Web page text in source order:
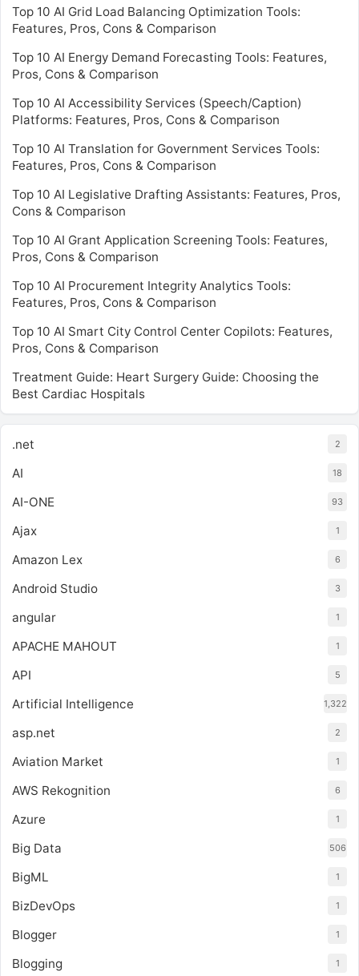
Top 10 AI Grid Load Balancing Optimization Tools:
Features, Pros, Cons & Comparison
Top 10 AI Energy Demand Forecasting Tools: Features,
Pros, Cons & Comparison
Top 10 AI Accessibility Services (Speech/Caption)
Platforms: Features, Pros, Cons & Comparison
Top 10 AI Translation for Government Services Tools:
Features, Pros, Cons & Comparison
Top 10 AI Legislative Drafting Assistants: Features, Pros,
Cons & Comparison
Top 10 AI Grant Application Screening Tools: Features,
Pros, Cons & Comparison
Top 10 AI Procurement Integrity Analytics Tools:
Features, Pros, Cons & Comparison
Top 10 AI Smart City Control Center Copilots: Features,
Pros, Cons & Comparison
Treatment Guide: Heart Surgery Guide: Choosing the
Best Cardiac Hospitals
.net 2
AI 18
AI-ONE 93
Ajax 1
Amazon Lex 6
Android Studio 3
angular 1
APACHE MAHOUT 1
API 5
Artificial Intelligence 1,322
asp.net 2
Aviation Market 1
AWS Rekognition 6
Azure 1
Big Data 506
BigML 1
BizDevOps 1
Blogger 1
Blogging 1